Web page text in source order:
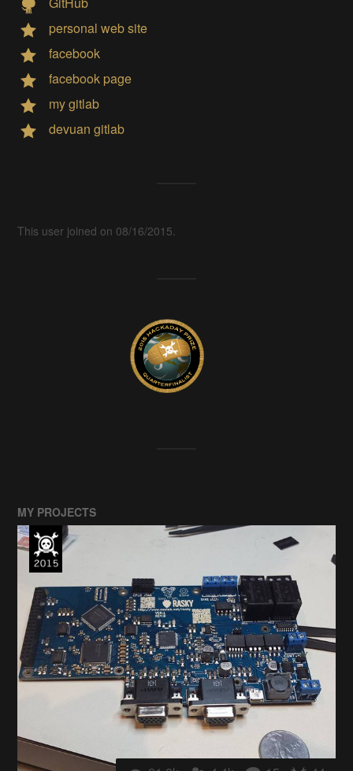
personal web site
facebook
facebook page
my gitlab
devuan gitlab
This user joined on 08/16/2015.
MY PROJECTS